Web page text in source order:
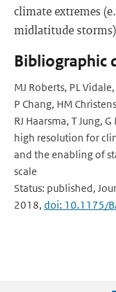
climate extremes
midlatitude
Bibliographic
MJ Roberts, PL
P Chang, HM
RJ Haarsma, T Jung,
high resolution for
and the enabling of
scale
Status: published,
2018, doi: 10.1175/